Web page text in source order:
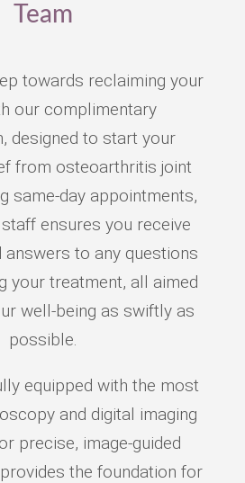
Team
towards reclaiming your
our complimentary
designed to start your
from osteoarthritis joint
same-day appointments,
ensures you receive
answers to any questions
your treatment, all aimed
well-being as swiftly as
possible.
equipped with the most
and digital imaging
precise, image-guided
the foundation for